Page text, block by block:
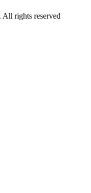
rights reserved